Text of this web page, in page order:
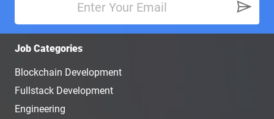
Job Categories
Blockchain Development
Fullstack Development
Engineering